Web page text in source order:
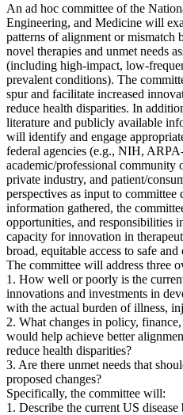
An ad hoc committee of the
Engineering, and Medicine will
patterns of alignment or
novel therapies and unmet needs
(including high-impact, low-
prevalent conditions). The
spur and facilitate increased
reduce health disparities. In
literature and publicly available
will identify and engage
federal agencies (e.g., NIH,
academic/professional community
private industry, and patient/
perspectives as input to committee
information gathered, the
opportunities, and responsibilities
capacity for innovation in
broad, equitable access to safe
The committee will address three
1. How well or poorly is the
innovations and investments in
with the actual burden of illness,
2. What changes in policy,
would help achieve better
reduce health disparities?
3. Are there unmet needs that
proposed changes?
Specifically, the committee will:
1. Describe the current US